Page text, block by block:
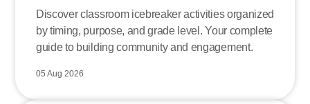
Discover classroom icebreaker activities organized
by timing, purpose, and grade level. Your complete
guide to building community and engagement.
05 Aug 2026